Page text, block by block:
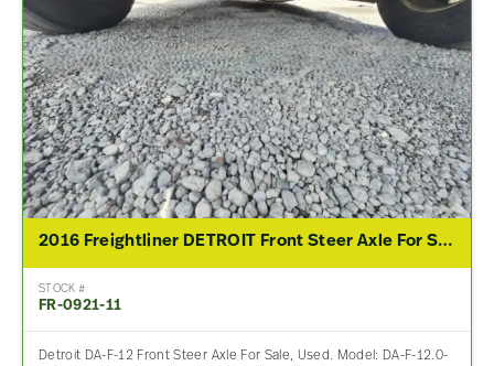
2016 Freightliner DETROIT Front Steer Axle For Sale
STOCK #
FR-0921-11
Detroit DA-F-12 Front Steer Axle For Sale, Used. Model: DA-F-12.0-